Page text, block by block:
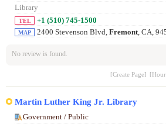
Library
TEL +1 (510) 745-1500
MAP 2400 Stevenson Blvd, Fremont, CA,
No review is found.
[Create Page]
Martin Luther King Jr. Library
Government / Public